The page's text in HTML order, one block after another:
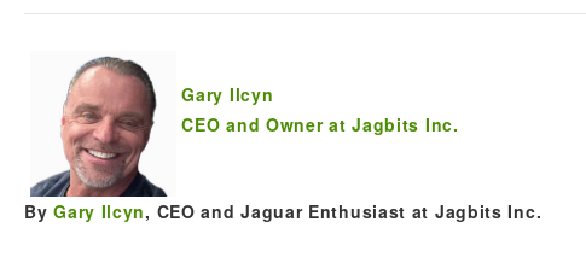
Gary Ilcyn
CEO and Owner at Jagbits Inc.
ByGary Ilcyn, CEO and Jaguar Enthusiast at Jagbits Inc.